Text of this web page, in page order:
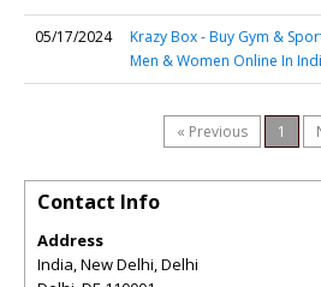
05/17/2024
Krazy Box - Buy Gym &
Men & Women Online In
« Previous 1
Contact Info
Address
India, New Delhi, Delhi